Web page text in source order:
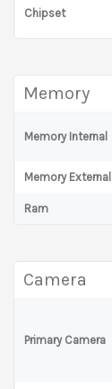
Chipset
Memory
Memory Internal
Memory External
Ram
Camera
Primary Camera